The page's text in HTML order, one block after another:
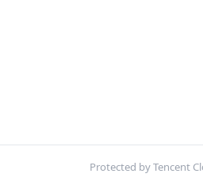
Protected by Tencent